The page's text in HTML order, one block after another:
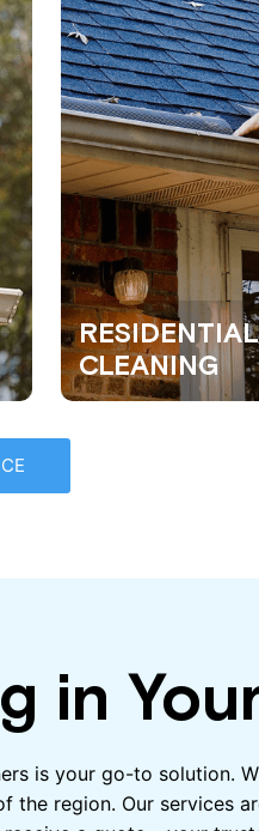
CLEANING
in
is your go-to solution.
the region. Our services